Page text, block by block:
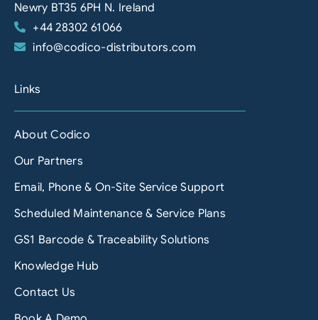
Newry BT35 6PH N. Ireland
+44 28302 61066
info@codico-distributors.com
Links
About Codico
Our Partners
Email, Phone & On-Site Service Support
Scheduled Maintenance & Service Plans
GS1 Barcode & Traceability Solutions
Knowledge Hub
Contact Us